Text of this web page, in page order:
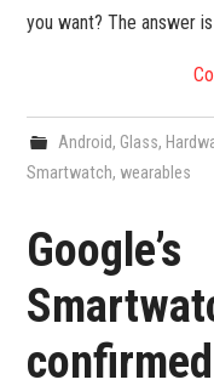
you want? The answer
Android, Glass,
Smartwatch, wearables
Google’s